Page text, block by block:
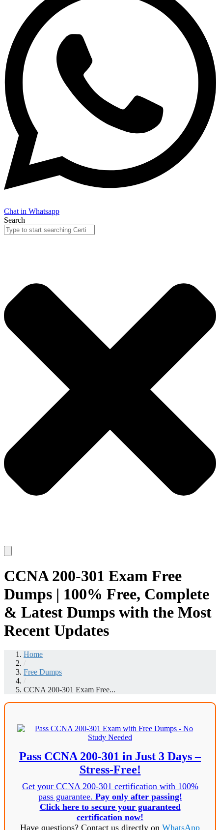
Chat in Whatsapp
Search
CCNA 200-301 Exam Free
Dumps | 100% Free, Complete
& Latest Dumps with the Most
Recent Updates
Home
/
Free Dumps
/
CCNA 200-301 Exam Free...
Pass CCNA 200-301 in Just 3 Days –
Stress-Free!
Get your CCNA 200-301 certification with 100%
pass guarantee. Pay only after passing!
Click here to secure your guaranteed
certification now!
Have questions? Contact us directly on WhatsApp